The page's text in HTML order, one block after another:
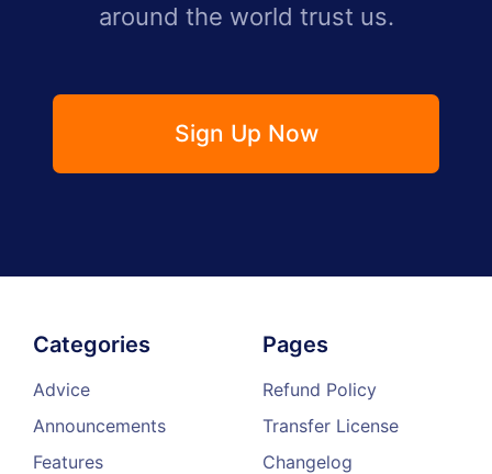
around the world trust us.
Sign Up Now
Categories
Advice
Announcements
Features
Pages
Refund Policy
Transfer License
Changelog